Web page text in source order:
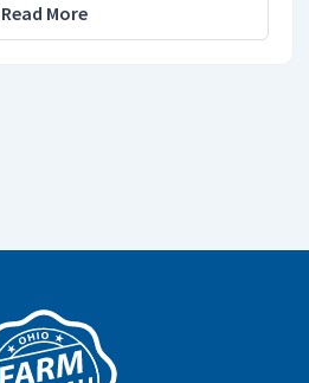
Read More